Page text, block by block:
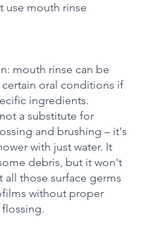
use mouth rinse
mouth rinse can be
oral conditions if
ingredients.
a substitute for
and brushing – it's
with just water. It
debris, but it won't
all those surface germs
without proper